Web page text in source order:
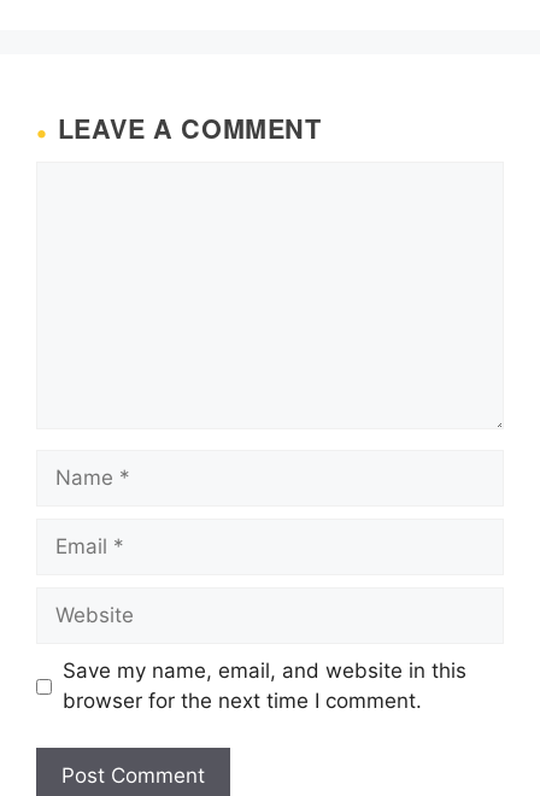
LEAVE A COMMENT
Name
Email
Website
Save my name, email, and website in this
browser for the next time I comment.